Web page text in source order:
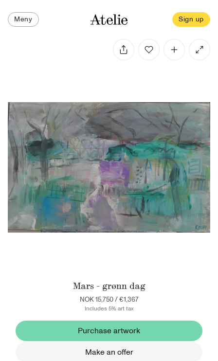
Meny Sign up
Mars - grønn dag
NOK 15,750/€1,367
Includes 5% art tax
Purchase artwork
Make an offer